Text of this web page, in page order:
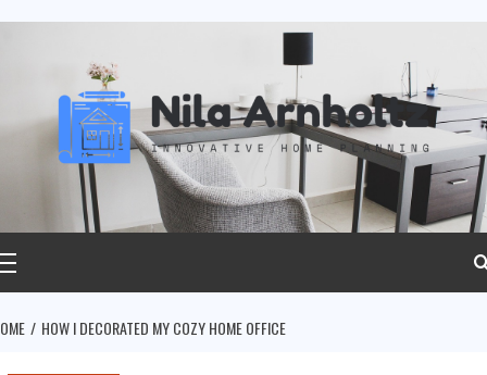
HOW I DECORATED MY COZY HOME OFFICE